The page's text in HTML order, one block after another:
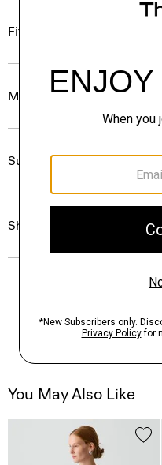
Fit
Materials & Care
Sustainability &
Shipping, Returns &
You May Also Like